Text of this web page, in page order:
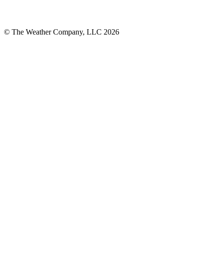
© The Weather Company, LLC 2026